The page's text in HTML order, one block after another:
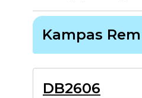
Kampas Rem
DB2606